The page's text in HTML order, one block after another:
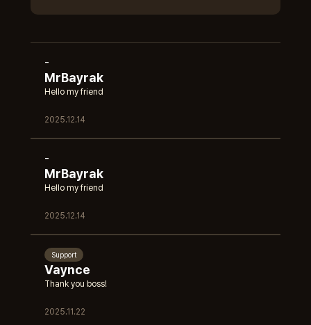
-
MrBayrak
Hello my friend
2025.12.14
-
MrBayrak
Hello my friend
2025.12.14
Support
Vaynce
Thank you boss!
2025.11.22